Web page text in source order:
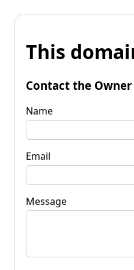
This
Contact the Owner
Name
Email
Message